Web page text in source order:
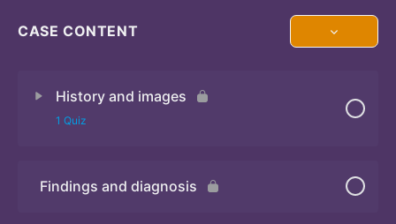
CASE CONTENT
History and images
1 Quiz
Quiz
Findings and diagnosis